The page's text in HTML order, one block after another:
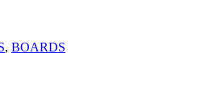
, BOARDS